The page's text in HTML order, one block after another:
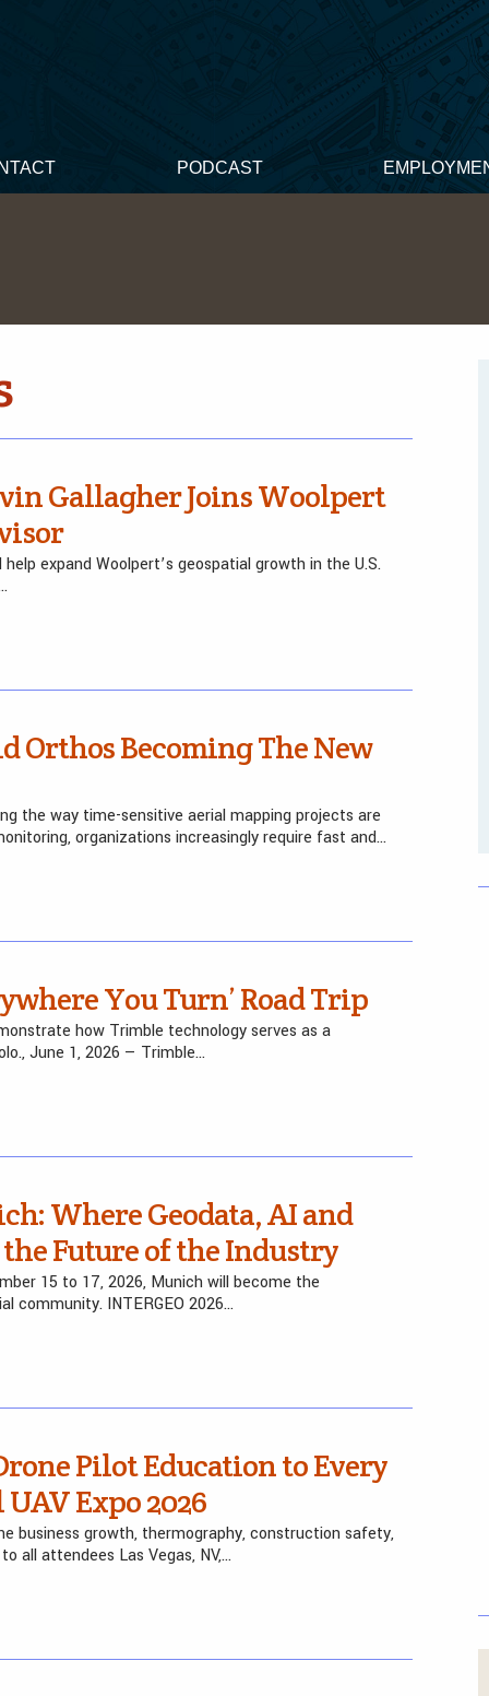
PODCAST
Gallagher Joins Woolpert
expand Woolpert’s geospatial growth in the U.S.
Orthos Becoming The New
the way time-sensitive aerial mapping projects are
organizations increasingly require fast and…
You Turn’ Road Trip
how Trimble technology serves as a
June 1, 2026 — Trimble…
Where Geodata, AI and
Future of the Industry
15 to 17, 2026, Munich will become the
community. INTERGEO 2026…
Pilot Education to Every
Expo 2026
business growth, thermography, construction safety,
all attendees Las Vegas, NV,…